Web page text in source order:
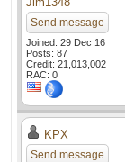
Send message
Joined: 29 Dec 16
Posts: 87
Credit: 21,013,002
RAC: 0
KPX
Send message